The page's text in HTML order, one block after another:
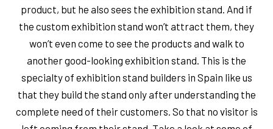
product, but he also sees the exhibition stand. And if
the custom exhibition stand won’t attract them, they
won’t even come to see the products and walk to
another good-looking exhibition stand. This is the
specialty of exhibition stand builders in Spain like us
that they build the stand only after understanding the
complete need of their customers. So that no visitor is